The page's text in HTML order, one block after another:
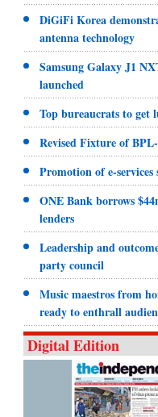
DiGiFi Korea
antenna technology
Samsung Galaxy J1
launched
Top bureaucrats to get
Revised Fixture of
Promotion of e-services
ONE Bank borrows
lenders
Leadership and
party council
Music maestros from
ready to enthrall
Digital Edition